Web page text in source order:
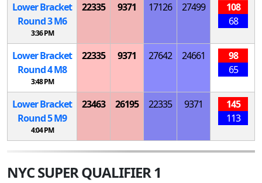
Lower Bracket
Round 3M6
3:36 PM
22335 9371 17126 27499
108
68
Lower Bracket
Round 4M8
3:48 PM
22335 9371 27642 24661
98
65
Lower Bracket
Round 5M9
4:04 PM
23463 26195 22335 9371
145
113
NYC SUPER QUALIFIER 1